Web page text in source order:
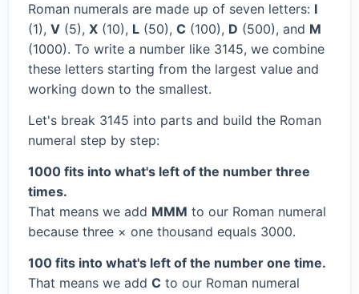
Roman numerals are made up of seven letters: I
(1), V (5), X (10), L (50), C (100), D (500), and M
(1000). To write a number like 3145, we combine
these letters starting from the largest value and
working down to the smallest.
Let's break 3145 into parts and build the Roman
numeral step by step:
1000 fits into what's left of the number three
times.
That means we add MMM to our Roman numeral
because three × one thousand equals 3000.
100 fits into what's left of the number one time.
That means we add C to our Roman numeral